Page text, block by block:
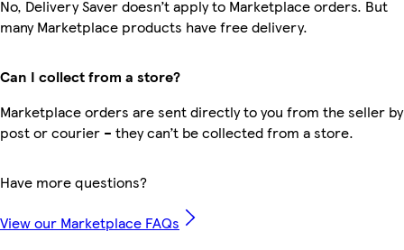
No, Delivery Saver doesn’t apply to Marketplace orders. But
many Marketplace products have free delivery.
Can I collect from a store?
Marketplace orders are sent directly to you from the seller by
post or courier – they can’t be collected from a store.
Have more questions?
View our Marketplace FAQs